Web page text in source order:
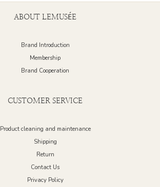
ABOUT LEMUSÉE
Brand Introduction
Membership
Brand Cooperation
CUSTOMER SERVICE
Product cleaning and maintenance
Shipping
Return
Contact Us
Privacy Policy